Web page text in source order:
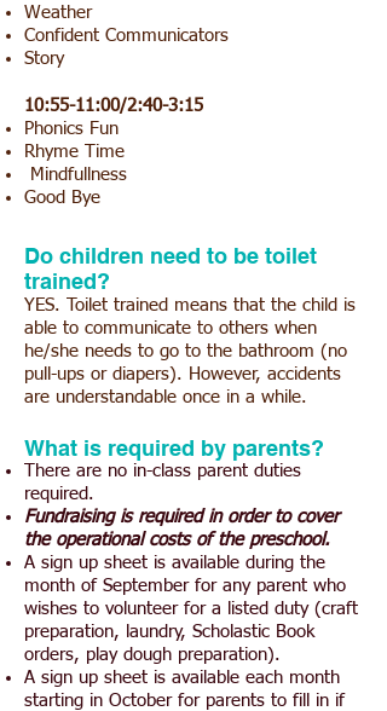
Weather
Confident Communicators
Story
10:55-11:00/2:40-3:15
Phonics Fun
Rhyme Time
Mindfullness
Good Bye
Do children need to be toilet
trained?
YES. Toilet trained means that the child is
able to communicate to others when
he/she needs to go to the bathroom (no
pull-ups or diapers). However, accidents
are understandable once in a while.
What is required by parents?
There are no in-class parent duties
required.
Fundraising is required in order to cover
the operational costs of the preschool.
A sign up sheet is available during the
month of September for any parent who
wishes to volunteer for a listed duty (craft
preparation, laundry, Scholastic Book
orders, play dough preparation).
A sign up sheet is available each month
starting in October for parents to fill in if